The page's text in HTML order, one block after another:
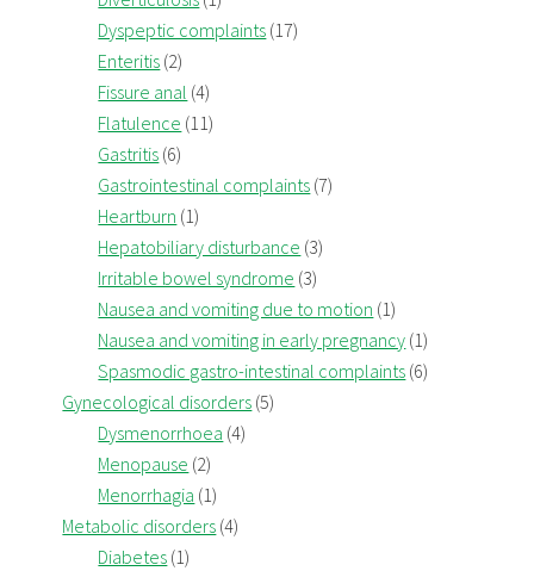
Dyspeptic complaints (17)
Enteritis (2)
Fissure anal (4)
Flatulence (11)
Gastritis (6)
Gastrointestinal complaints (7)
Heartburn (1)
Hepatobiliary disturbance (3)
Irritable bowel syndrome (3)
Nausea and vomiting due to motion (1)
Nausea and vomiting in early pregnancy (1)
Spasmodic gastro-intestinal complaints (6)
Gynecological disorders (5)
Dysmenorrhoea (4)
Menopause (2)
Menorrhagia (1)
Metabolic disorders (4)
Diabetes (1)